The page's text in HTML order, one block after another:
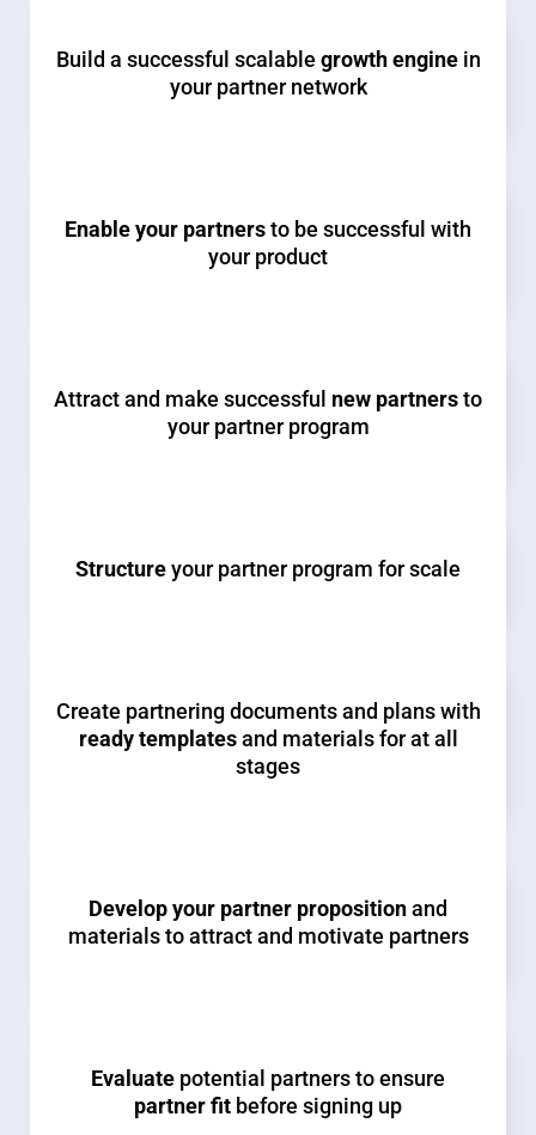
Build a successful scalable growth enginein
your partner network
Enable your partnersto be successful with
your product
Attract and make successful new partnersto
your partner program
Structureyour partner program for scale
Create partnering documents and plans with
ready templatesand materials for at all
stages
Develop your partner propositionand
materials to attract and motivate partners
Evaluate potential partners to ensure
partner fit before signing up